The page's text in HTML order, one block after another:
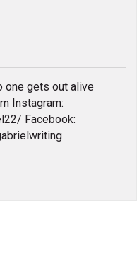
one gets out alive
Instagram:
Facebook: